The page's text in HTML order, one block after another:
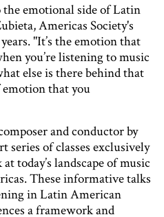
emotional side of Latin
Americas Society's
"It’s the emotion that
you’re listening to music
else is there behind that
that you
and conductor by
of classes exclusively
today’s landscape of music
These informative talks
in Latin American
a framework and